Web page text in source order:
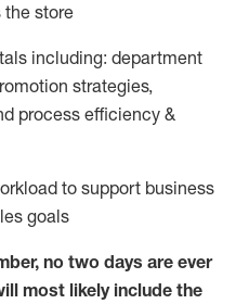
the store
including: department
strategies,
process efficiency &
to support business
goals
, no two days are ever
most likely include the